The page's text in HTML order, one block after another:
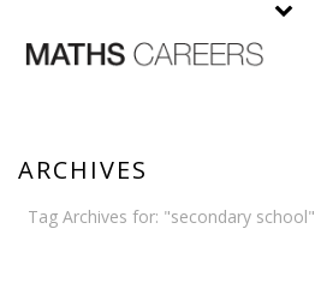
ARCHIVES
Tag Archives for: "secondary school"